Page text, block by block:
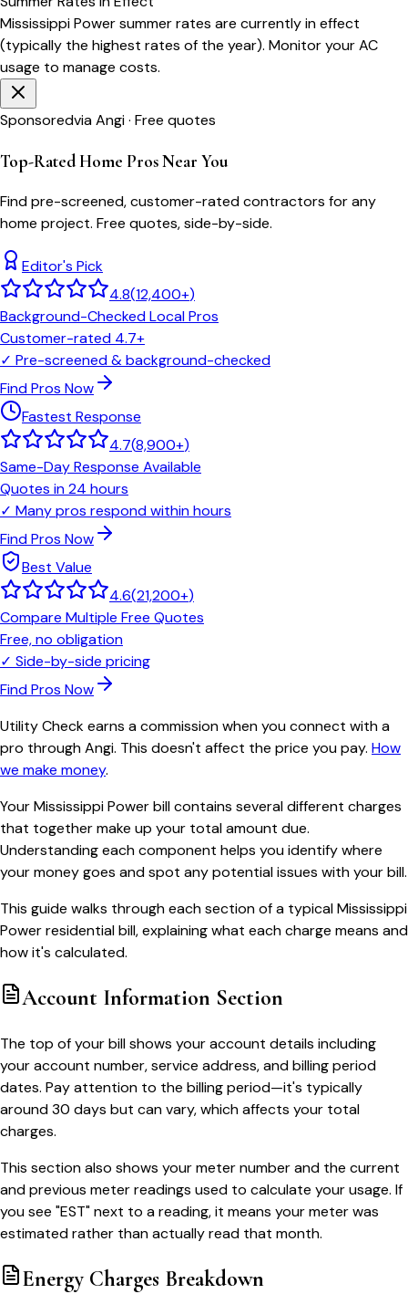
Mississippi Powersummer rates are currently in effect
(typically the highest rates of the year). Monitor your AC
usage to manage costs.
Sponsoredvia Angi · Free quotes
Top-Rated Home Pros Near You
Find pre-screened, customer-rated contractors for any
home project. Free quotes, side-by-side.
Editor's Pick
4.8(12,400+)
Background-Checked Local Pros
Customer-rated 4.7+
✓ Pre-screened & background-checked
Find Pros Now
Fastest Response
4.7(8,900+)
Same-Day Response Available
Quotes in 24 hours
✓ Many pros respond within hours
Find Pros Now
Best Value
4.6(21,200+)
Compare Multiple Free Quotes
Free, no obligation
✓ Side-by-side pricing
Find Pros Now
Utility Check earns a commission when you connect with a
pro through Angi. This doesn't affect the price you pay. How
we make money.
Your Mississippi Power bill contains several different charges
that together make up your total amount due.
Understanding each component helps you identify where
your money goes and spot any potential issues with your bill.
This guide walks through each section of a typical Mississippi
Power residential bill, explaining what each charge means and
how it's calculated.
Account Information Section
The top of your bill shows your account details including
your account number, service address, and billing period
dates. Pay attention to the billing period—it's typically
around 30 days but can vary, which affects your total
charges.
This section also shows your meter number and the current
and previous meter readings used to calculate your usage. If
you see "EST" next to a reading, it means your meter was
estimated rather than actually read that month.
Energy Charges Breakdown